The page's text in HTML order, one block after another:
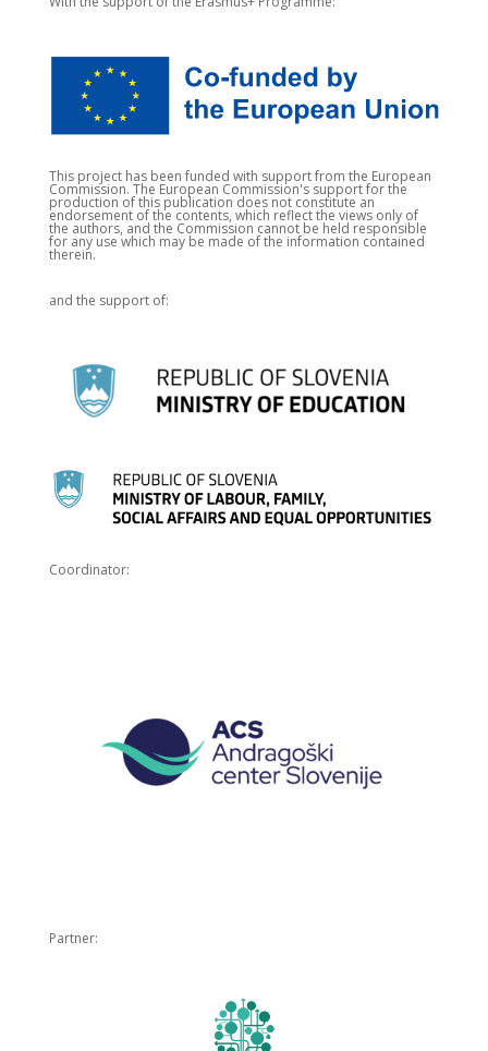
This project has been funded with support from the European
Commission. The European Commission's support for the
production of this publication does not constitute an
endorsement of the contents, which reflect the views only of
the authors, and the Commission cannot be held responsible
for any use which may be made of the information contained
therein.
and the support of:
Coordinator:
Partner: